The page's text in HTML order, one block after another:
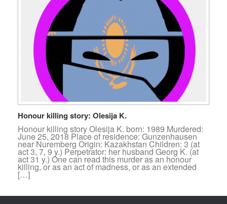
Honour killing story: Olesija K.
Honour killing story Olesija K. born: 1989 Murdered:
June 25, 2018 Place of residence: Gunzenhausen
near Nuremberg Origin: Kazakhstan Children: 3 (at
act 3, 7, 9 y.) Perpetrator: her husband Georg K. (at
act 31 y.) One can read this murder as an honour
killing, or as an act of madness, or as an extended
[…]